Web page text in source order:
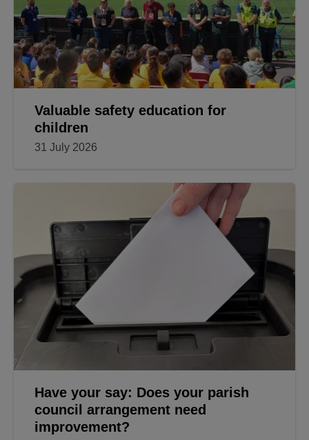
Valuable safety education for
children
31 July 2026
Have your say: Does your parish
council arrangement need
improvement?